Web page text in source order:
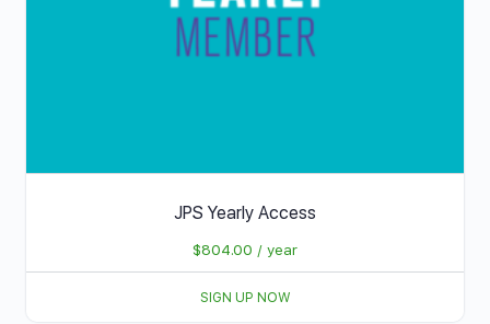
JPS Yearly Access
$804.00 / year
SIGN UP NOW